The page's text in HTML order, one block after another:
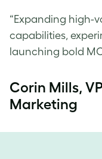
“Expanding high-
capabilities,
launching bold
Corin Mills,
Marketing